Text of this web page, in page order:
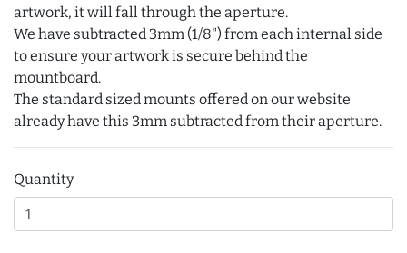
artwork, it will fall through the aperture.
We have subtracted 3mm (1/8") from each internal side
to ensure your artwork is secure behind the
mountboard.
The standard sized mounts offered on our website
already have this 3mm subtracted from their aperture.
Quantity